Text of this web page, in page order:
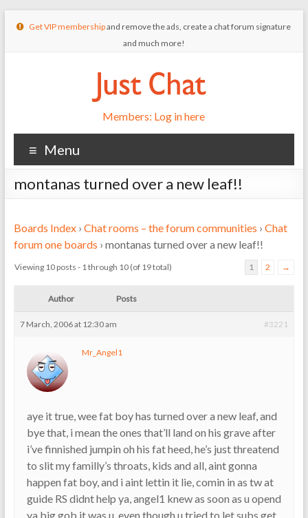
Get VIP membershipand remove the ads, create a chat forum signature
and much more!
Members: Log in here
Menu
montanas turned over a new leaf!!
Boards Index › Chat rooms – the forum communities › Chat
forum one boards › montanas turned over a new leaf!!
Viewing 10 posts - 1 through 10 (of 19 total) 1 2 →
Author Posts
7 March, 2006 at 12:30 am #3221
Mr_Angel1
aye it true, wee fat boy has turned over a new leaf, and
bye that, i mean the ones that’ll land on his grave after
i’ve finnished jumpin oh his fat heed, he’s just threatend
to slit my familly’s throats, kids and all, aint gonna
happen fat boy, and i aint lettin it lie, comin in as tw at
guide RS didnt help ya, angel1 knew as soon as u opend
ya big gob it was u, even though u tried to let subs get